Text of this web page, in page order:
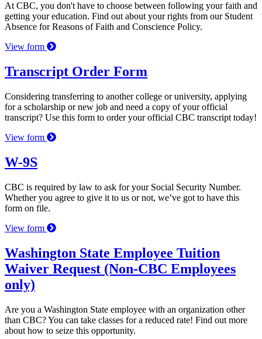
At CBC, you don't have to choose between following your faith and
getting your education. Find out about your rights from our Student
Absence for Reasons of Faith and Conscience Policy.
View form
Transcript Order Form
Considering transferring to another college or university, applying
for a scholarship or new job and need a copy of your official
transcript? Use this form to order your official CBC transcript today!
View form
W-9S
CBC is required by law to ask for your Social Security Number.
Whether you agree to give it to us or not, we’ve got to have this
form on file.
View form
Washington State Employee Tuition
Waiver Request (Non-CBC Employees
only)
Are you a Washington State employee with an organization other
than CBC? You can take classes for a reduced rate! Find out more
about how to seize this opportunity.